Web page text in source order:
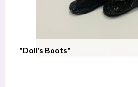
"Doll's Boots"